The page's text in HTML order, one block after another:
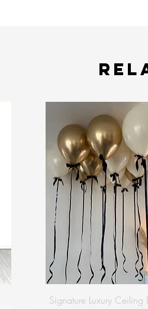
Signature Luxury Ceiling